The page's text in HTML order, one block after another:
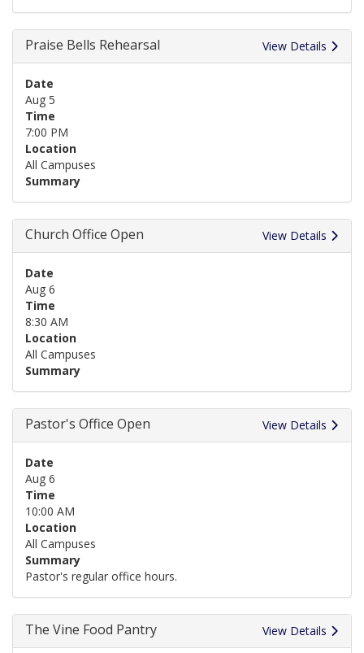
Praise Bells Rehearsal View Details
Date
Aug 5
Time
7:00 PM
Location
All Campuses
Summary
Church Office Open View Details
Date
Aug 6
Time
8:30 AM
Location
All Campuses
Summary
Pastor's Office Open View Details
Date
Aug 6
Time
10:00 AM
Location
All Campuses
Summary
Pastor's regular office hours.
The Vine Food Pantry View Details